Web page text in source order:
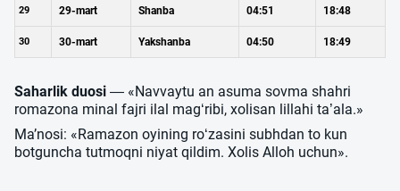
29 29-mart Shanba 04:51 18:48
30 30-mart Yakshanba 04:50 18:49
Saharlik duosi — «Navvaytu an asuma sovma shahri
romazona minal fajri ilal mag‘ribi, xolisan lillahi ta’ala.»
Maʼnosi: «Ramazon oyining ro‘zasini subhdan to kun
botguncha tutmoqni niyat qildim. Xolis Alloh uchun».